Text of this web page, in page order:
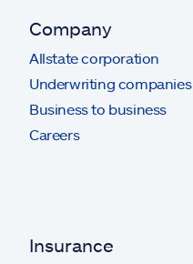
Company
Allstate corporation
Underwriting companies
Business to business
Careers
Insurance